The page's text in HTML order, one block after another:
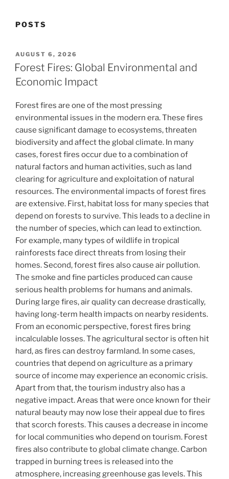
POSTS
POSTED
ON
AUGUST 6, 2026
Forest Fires: Global Environmental and
Economic Impact
Forest fires are one of the most pressing
environmental issues in the modern era. These fires
cause significant damage to ecosystems, threaten
biodiversity and affect the global climate. In many
cases, forest fires occur due to a combination of
natural factors and human activities, such as land
clearing for agriculture and exploitation of natural
resources. The environmental impacts of forest fires
are extensive. First, habitat loss for many species that
depend on forests to survive. This leads to a decline in
the number of species, which can lead to extinction.
For example, many types of wildlife in tropical
rainforests face direct threats from losing their
homes. Second, forest fires also cause air pollution.
The smoke and fine particles produced can cause
serious health problems for humans and animals.
During large fires, air quality can decrease drastically,
having long-term health impacts on nearby residents.
From an economic perspective, forest fires bring
incalculable losses. The agricultural sector is often hit
hard, as fires can destroy farmland. In some cases,
countries that depend on agriculture as a primary
source of income may experience an economic crisis.
Apart from that, the tourism industry also has a
negative impact. Areas that were once known for their
natural beauty may now lose their appeal due to fires
that scorch forests. This causes a decrease in income
for local communities who depend on tourism. Forest
fires also contribute to global climate change. Carbon
trapped in burning trees is released into the
atmosphere, increasing greenhouse gas levels. This